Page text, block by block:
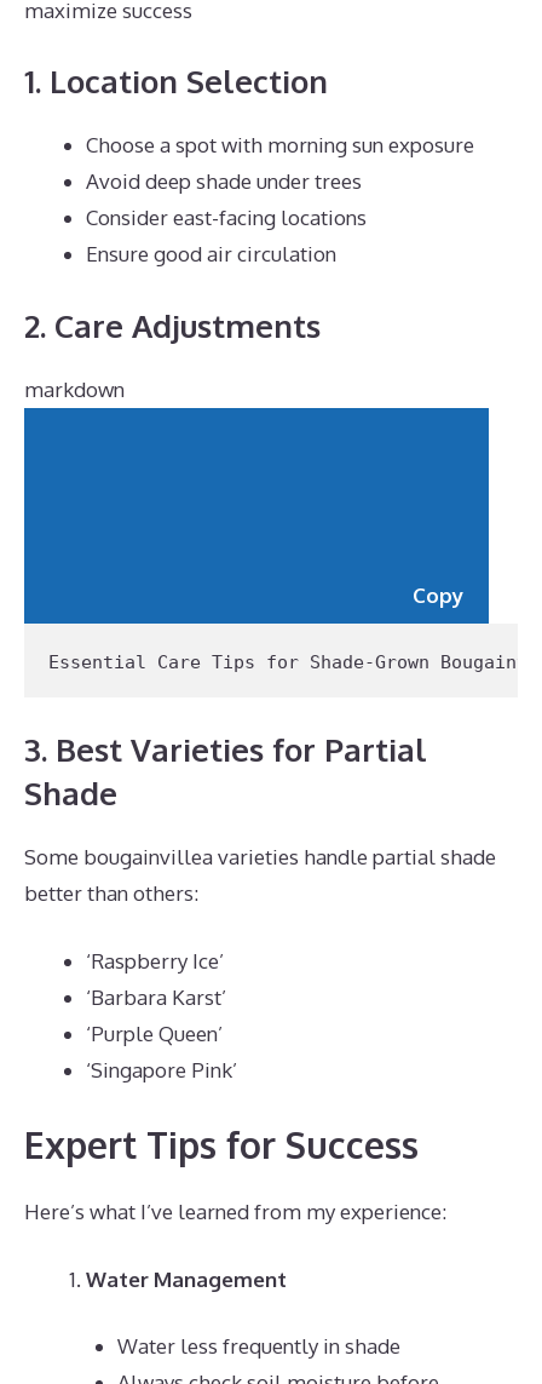
maximize success
1. Location Selection
Choose a spot with morning sun exposure
Avoid deep shade under trees
Consider east-facing locations
Ensure good air circulation
2. Care Adjustments
markdown
Copy
Essential Care Tips for Shade-Grown
3. Best Varieties for Partial
Shade
Some bougainvillea varieties handle partial shade
better than others:
‘Raspberry Ice’
‘Barbara Karst’
‘Purple Queen’
‘Singapore Pink’
Expert Tips for Success
Here’s what I’ve learned from my experience:
Water Management
Water less frequently in shade